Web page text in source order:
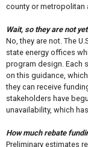
county or metropolitan
Wait, so they are not
No, they are not. The
state energy offices
program design. Each
on this guidance,
they can receive
stakeholders have
unavailability, which
How much rebate
Preliminary estimates